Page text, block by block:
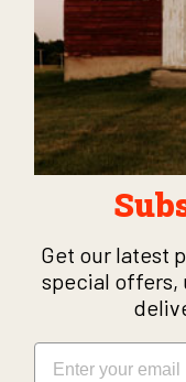
Get our latest
special offers,
Email